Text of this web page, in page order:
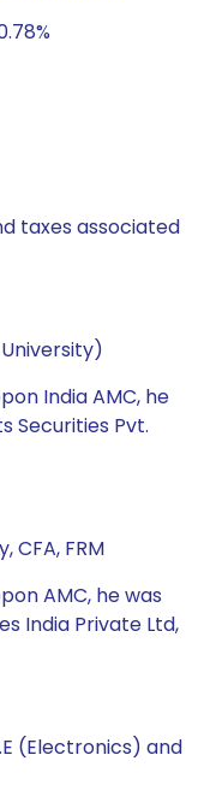
taxes associated
India AMC, he
Securities Pvt.
CFA, FRM
AMC, he was
India Private Ltd,
(Electronics) and